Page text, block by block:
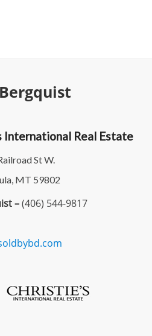
International Real Estate
St W.
MT 59802
–(406) 544-9817